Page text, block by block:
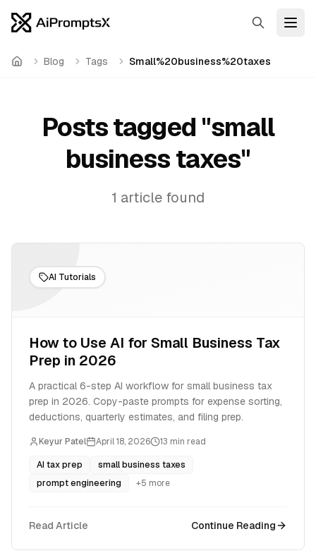
Search
Home Blog Tags Small%20business%20taxes
Posts tagged "small
business taxes"
1 article found
AI Tutorials
How to Use AI for Small Business Tax
Prep in 2026
A practical 6-step AI workflow for small business tax
prep in 2026. Copy-paste prompts for expense sorting,
deductions, quarterly estimates, and filing prep.
Keyur Patel April 18, 2026 13 min read
AI tax prep
small business taxes
prompt engineering
+5 more
Read Article Continue Reading